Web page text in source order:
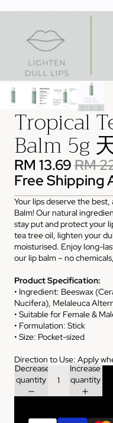
Tropical
Balm 5g
RM 13.69RM
Free Shipping
Your lips deserve the
Balm! Our natural
stay put and protect your
tea tree oil, lighten your
moisturised. Enjoy long-
our lip balm – no
Product Specification:
• Ingredient: Beeswax
Nucifera), Melaleuca
• Suitable for Female &
• Formulation: Stick
• Size: Pocket-sized
Direction to Use: Apply
Decrease
quantity
Increase
quantity